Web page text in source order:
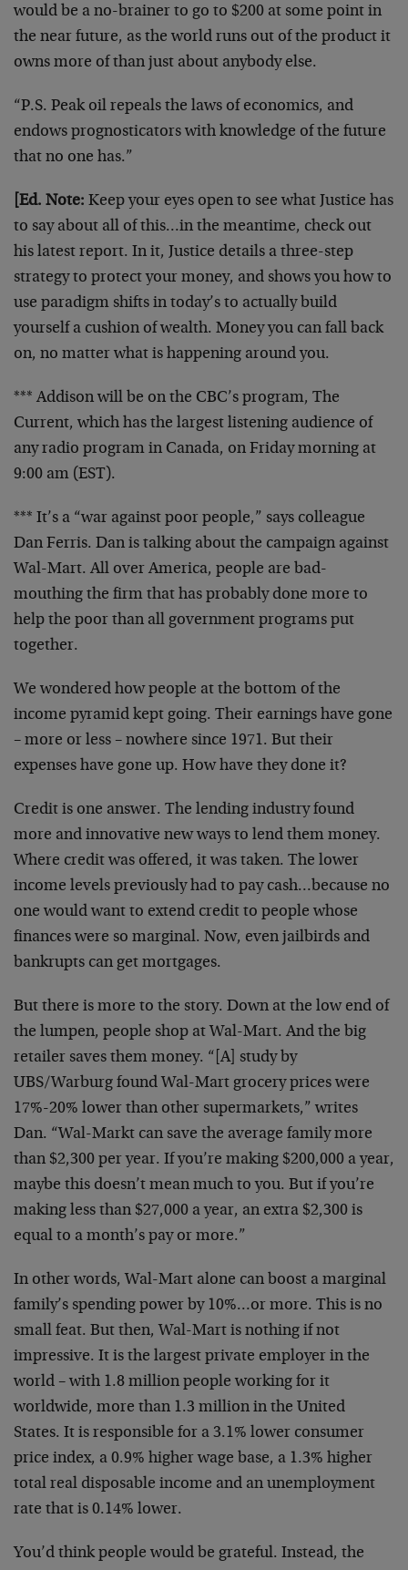
would be a no-brainer to go to $200 at some point in
the near future, as the world runs out of the product it
owns more of than just about anybody else.
“P.S. Peak oil repeals the laws of economics, and
endows prognosticators with knowledge of the future
that no one has.”
[Ed. Note: Keep your eyes open to see what Justice has
to say about all of this…in the meantime, check out
his latest report. In it, Justice details a three-step
strategy to protect your money, and shows you how to
use paradigm shifts in today’s to actually build
yourself a cushion of wealth. Money you can fall back
on, no matter what is happening around you.
*** Addison will be on the CBC’s program, The
Current, which has the largest listening audience of
any radio program in Canada, on Friday morning at
9:00 am (EST).
*** It’s a “war against poor people,” says colleague
Dan Ferris. Dan is talking about the campaign against
Wal-Mart. All over America, people are bad-
mouthing the firm that has probably done more to
help the poor than all government programs put
together.
We wondered how people at the bottom of the
income pyramid kept going. Their earnings have gone
– more or less – nowhere since 1971. But their
expenses have gone up. How have they done it?
Credit is one answer. The lending industry found
more and innovative new ways to lend them money.
Where credit was offered, it was taken. The lower
income levels previously had to pay cash…because no
one would want to extend credit to people whose
finances were so marginal. Now, even jailbirds and
bankrupts can get mortgages.
But there is more to the story. Down at the low end of
the lumpen, people shop at Wal-Mart. And the big
retailer saves them money. “[A] study by
UBS/Warburg found Wal-Mart grocery prices were
17%-20% lower than other supermarkets,” writes
Dan. “Wal-Markt can save the average family more
than $2,300 per year. If you’re making $200,000 a year,
maybe this doesn’t mean much to you. But if you’re
making less than $27,000 a year, an extra $2,300 is
equal to a month’s pay or more.”
In other words, Wal-Mart alone can boost a marginal
family’s spending power by 10%…or more. This is no
small feat. But then, Wal-Mart is nothing if not
impressive. It is the largest private employer in the
world – with 1.8 million people working for it
worldwide, more than 1.3 million in the United
States. It is responsible for a 3.1% lower consumer
price index, a 0.9% higher wage base, a 1.3% higher
total real disposable income and an unemployment
rate that is 0.14% lower.
You’d think people would be grateful. Instead, the